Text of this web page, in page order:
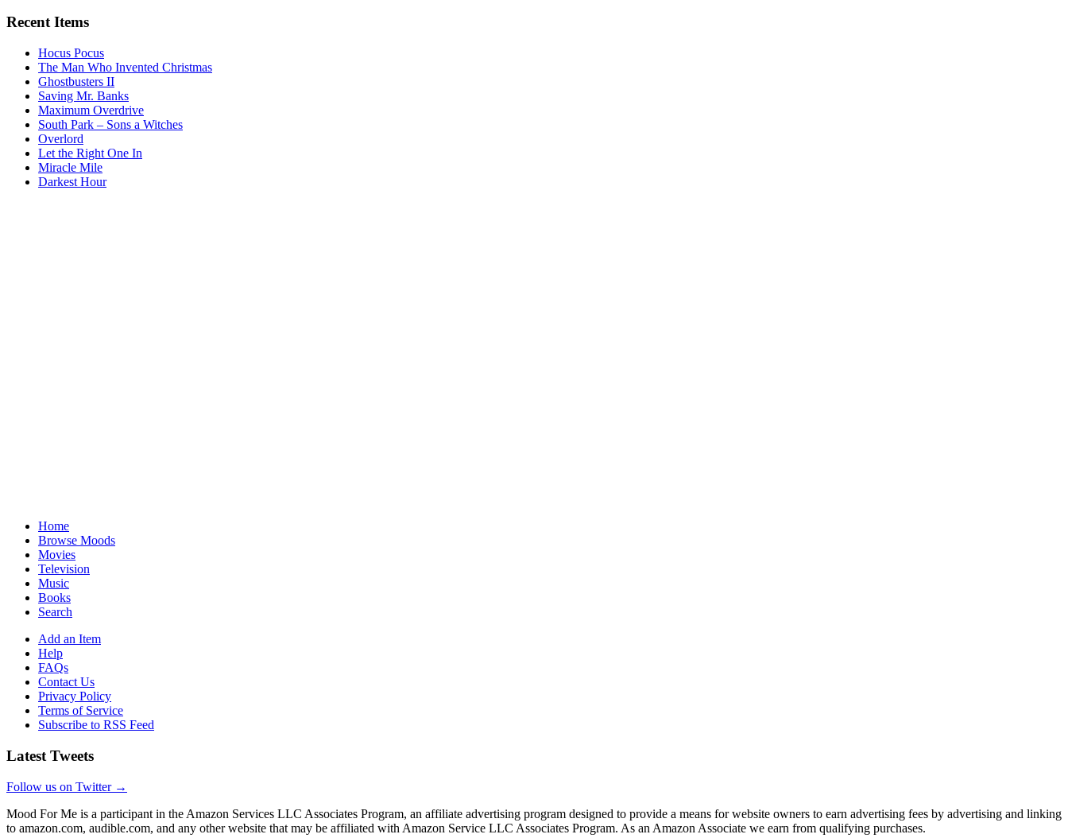
Recent Items
Hocus Pocus
The Man Who Invented Christmas
Ghostbusters II
Saving Mr. Banks
Maximum Overdrive
South Park – Sons a Witches
Overlord
Let the Right One In
Miracle Mile
Darkest Hour
Home
Browse Moods
Movies
Television
Music
Books
Search
Add an Item
Help
FAQs
Contact Us
Privacy Policy
Terms of Service
Subscribe to RSS Feed
Latest Tweets
Follow us on Twitter →
Mood For Me is a participant in the Amazon Services LLC Associates Program, an affiliate advertising program designed to provide a means for website owners to earn advertising fees by advertising and linking
to amazon.com, audible.com, and any other website that may be affiliated with Amazon Service LLC Associates Program. As an Amazon Associate we earn from qualifying purchases.